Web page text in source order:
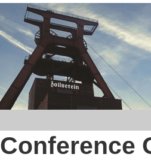
Conference